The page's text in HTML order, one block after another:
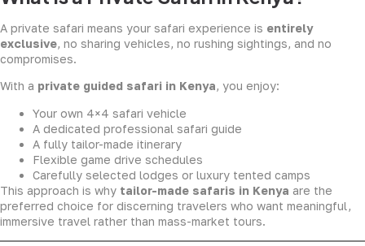
A private safari means your safari experience is entirely
exclusive, no sharing vehicles, no rushing sightings, and no
compromises.
With a private guided safari in Kenya, you enjoy:
Your own 4×4 safari vehicle
A dedicated professional safari guide
A fully tailor-made itinerary
Flexible game drive schedules
Carefully selected lodges or luxury tented camps
This approach is why tailor-made safaris in Kenya are the
preferred choice for discerning travelers who want meaningful,
immersive travel rather than mass-market tours.